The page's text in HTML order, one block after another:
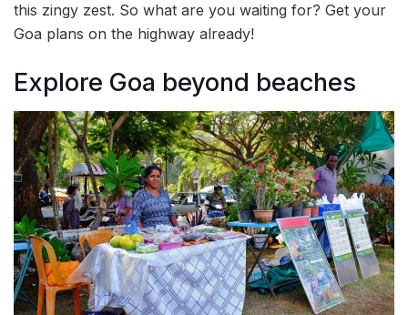
this zingy zest. So what are you waiting for? Get your
Goa plans on the highway already!
Explore Goa beyond beaches